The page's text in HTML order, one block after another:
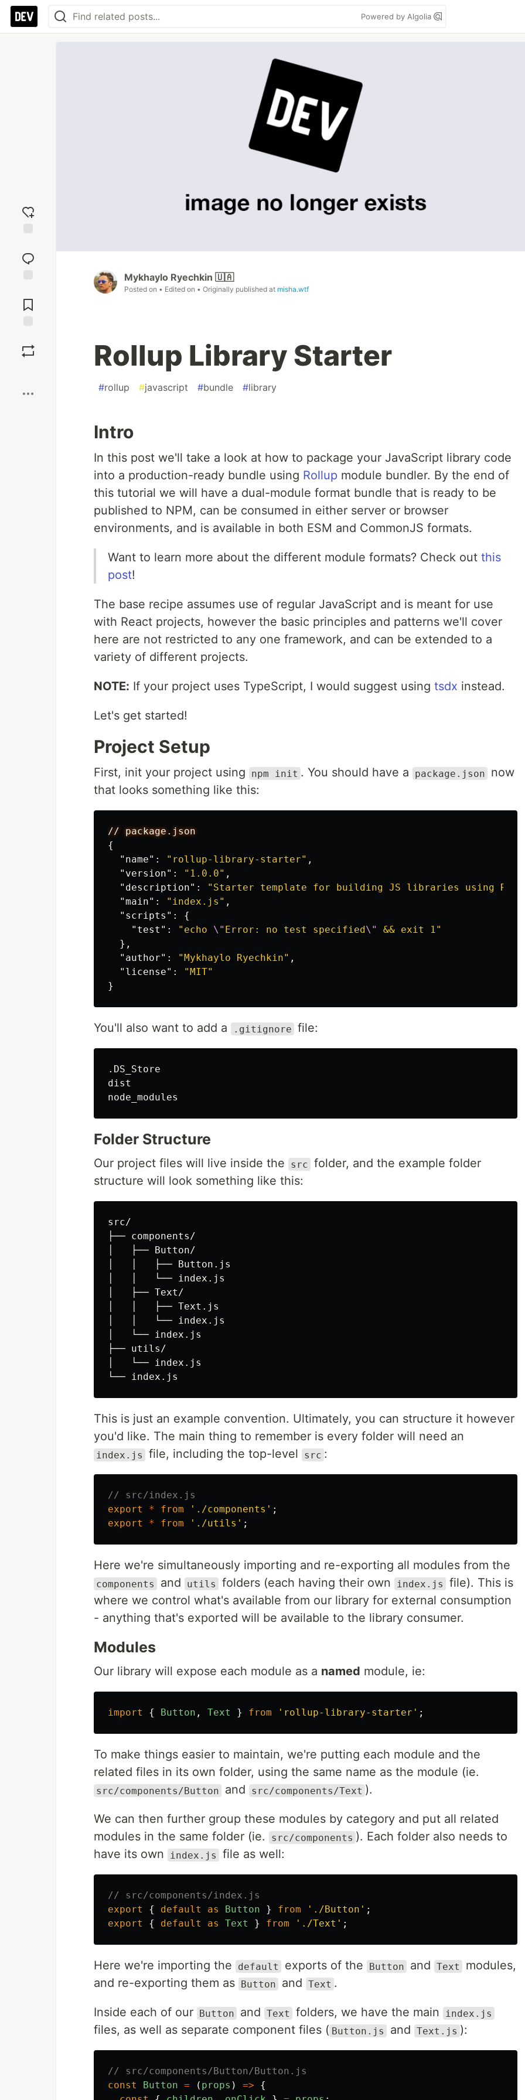
Powered by Algolia
reaction
Comments
Mykhaylo Ryechkin 🇺🇦
Posted on • Edited on • Originally published at misha.wtf
Rollup Library Starter
#rollup #javascript #bundle #library
Intro
In this post we'll take a look at how to package your JavaScript library code
into a production-ready bundle using Rollup module bundler. By the end of
this tutorial we will have a dual-module format bundle that is ready to be
published to NPM, can be consumed in either server or browser
environments, and is available in both ESM and CommonJS formats.
Want to learn more about the different module formats? Check out this
post!
The base recipe assumes use of regular JavaScript and is meant for use
with React projects, however the basic principles and patterns we'll cover
here are not restricted to any one framework, and can be extended to a
variety of different projects.
NOTE: If your project uses TypeScript, I would suggest using tsdx instead.
Let's get started!
Project Setup
First, init your project using npm init . You should have a package.json
now
that looks something like this:
// package.json
{
"name" : "rollup-library-starter" ,
"version" : "1.0.0" ,
"description" : "Starter template for building JS libraries using
"main" : "index.js" ,
"scripts" :
{
"test" : "echo \" Error: no test specified \"
&& exit 1"
},
"author" : "Mykhaylo Ryechkin" ,
"license" :
"MIT"
}
You'll also want to add a .gitignore file:
.DS_Store
dist
Folder Structure
Our project files will live inside the src folder, and the example folder
structure will look something like this:
src/
├── components/
│   ├── Button/
│   │   ├── Button.js
│   │   └── index.js
│   ├── Text/
│   │   ├── Text.js
│   │   └── index.js
│   └── index.js
├── utils/
│   └── index.js
This is just an example convention. Ultimately, you can structure it however
you'd like. The main thing to remember is every folder will need an
index.js file, including the top-level src :
// src/index.js
export
* from ' ./components ' ;
export
* from ' ./utils ' ;
Here we're simultaneously importing and re-exporting all modules from the
components and utils folders (each having their own index.js
file). This is
where we control what's available from our library for external consumption
- anything that's exported will be available to the library consumer.
Modules
Our library will expose each module as a named module, ie:
import { Button , Text } from ' rollup-library-starter ' ;
To make things easier to maintain, we're putting each module and the
related files in its own folder, using the same name as the module (ie.
src/components/Button and src/components/Text ).
We can then further group these modules by category and put all related
modules in the same folder (ie.
src/components ). Each folder also needs to
have its own
index.js file as well:
// src/components/index.js
export
{ default as Button } from ' ./Button ' ;
export
{ default as Text } from ' ./Text ' ;
Here we're importing the default exports of the Button and Text
modules,
and re-exporting them as Button and Text .
Inside each of our Button and Text folders, we have the main index.js
files, as well as separate component files ( Button.js and Text.js ):
// src/components/Button/Button.js
const
Button = ( props ) =>
{